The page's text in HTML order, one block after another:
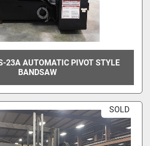
23A AUTOMATIC PIVOT STYLE
BANDSAW
SOLD